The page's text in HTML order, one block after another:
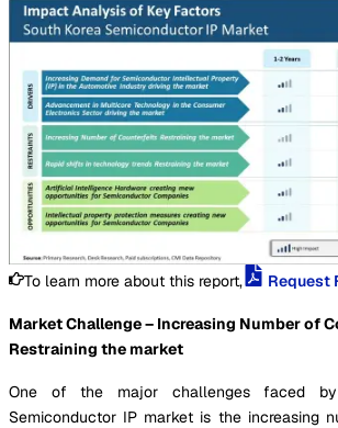
To learn more about this report, Request
Market Challenge – Increasing Number of
Restraining the market
One of the major challenges faced
Semiconductor IP market is the increasing